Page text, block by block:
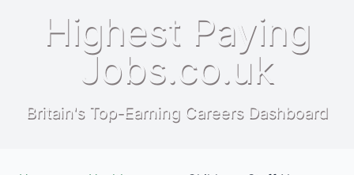
Highest Paying
Jobs.co.uk
Britain's Top-Earning Careers Dashboard